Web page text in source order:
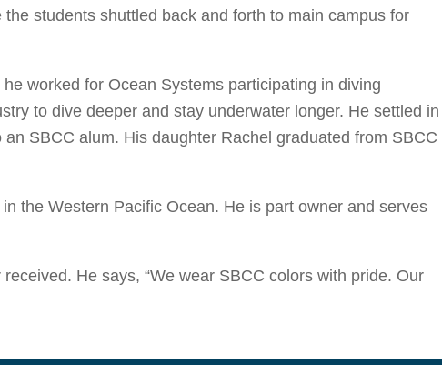
students shuttled back and forth to main campus for
worked for Ocean Systems participating in diving
to dive deeper and stay underwater longer. He settled in
SBCC alum. His daughter Rachel graduated from SBCC
the Western Pacific Ocean. He is part owner and serves
He says, “We wear SBCC colors with pride. Our